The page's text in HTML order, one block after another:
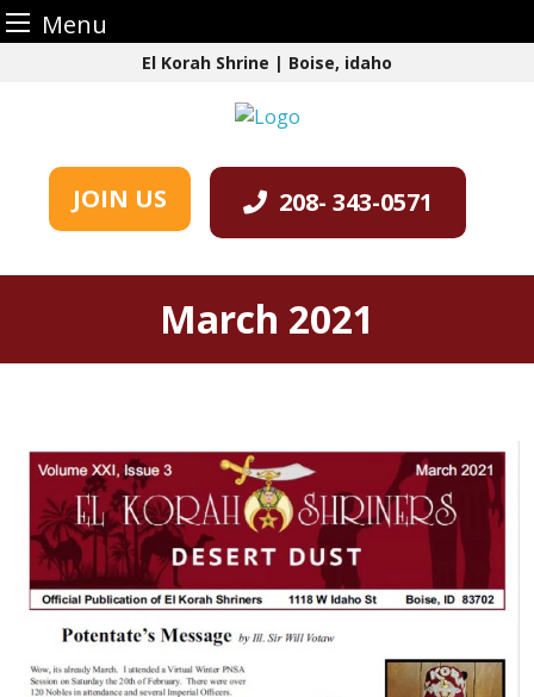
Menu
El Korah Shrine | Boise, idaho
JOIN US 208- 343-0571
March 2021